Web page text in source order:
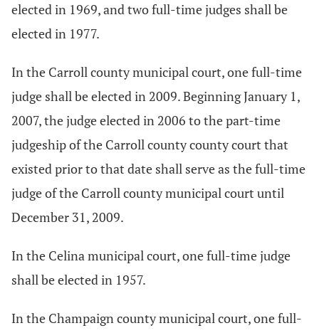
elected in 1969, and two full-time judges shall be
elected in 1977.
In the Carroll county municipal court, one full-time
judge shall be elected in 2009. Beginning January 1,
2007, the judge elected in 2006 to the part-time
judgeship of the Carroll county county court that
existed prior to that date shall serve as the full-time
judge of the Carroll county municipal court until
December 31, 2009.
In the Celina municipal court, one full-time judge
shall be elected in 1957.
In the Champaign county municipal court, one full-